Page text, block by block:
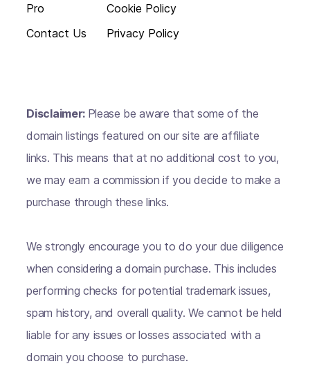
Pro
Contact Us
Cookie Policy
Privacy Policy
Disclaimer: Please be aware that some of the
domain listings featured on our site are affiliate
links. This means that at no additional cost to you,
we may earn a commission if you decide to make a
purchase through these links.
We strongly encourage you to do your due diligence
when considering a domain purchase. This includes
performing checks for potential trademark issues,
spam history, and overall quality. We cannot be held
liable for any issues or losses associated with a
domain you choose to purchase.